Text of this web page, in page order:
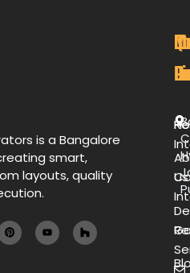
is a Bangalore
smart,
layouts, quality
Us